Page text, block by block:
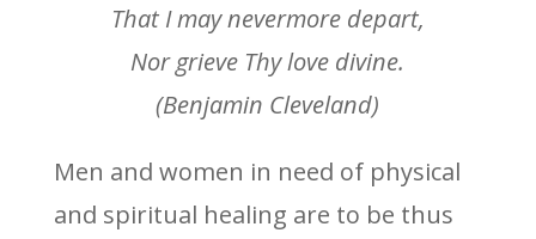
That I may nevermore depart,
Nor grieve Thy love divine.
(Benjamin Cleveland)
Men and women in need of physical
and spiritual healing are to be thus